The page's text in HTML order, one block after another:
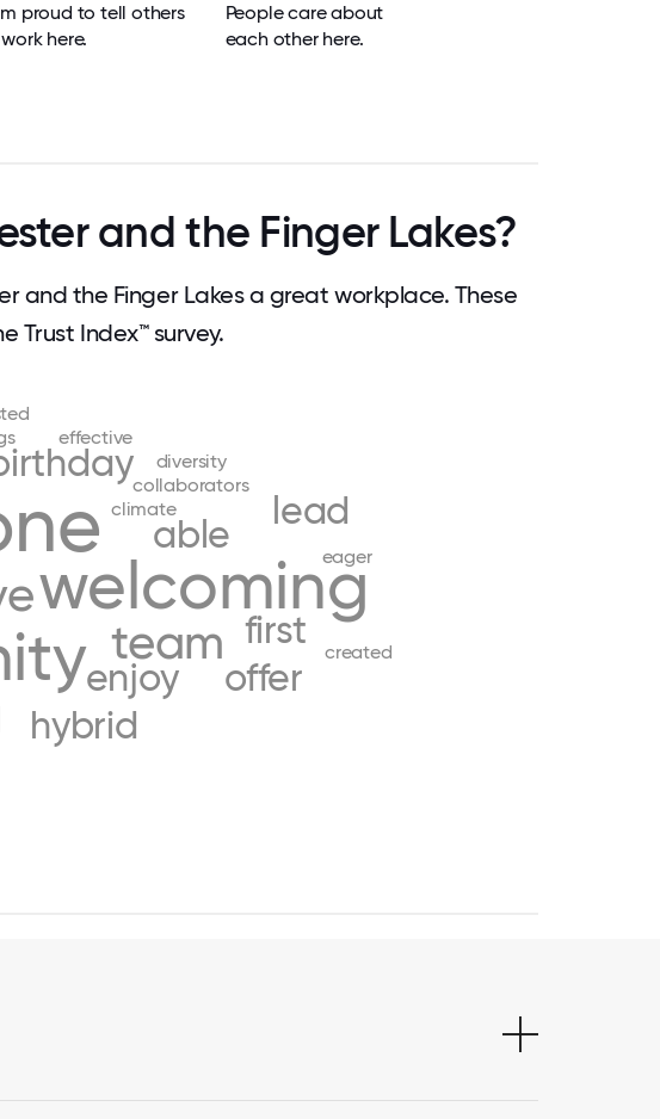
proud to tell others
work here.
People care about
each other here.
and the Finger Lakes?
and the Finger Lakes a great workplace. These
Trust Index™ survey.
welcoming
team
able
enjoy
first
hybrid
lead
offer
collaborators
climate
effective
eager
diversity
created